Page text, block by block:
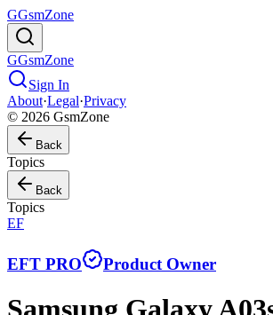
GGsmZone
GGsmZone
Sign In
About·Legal·Privacy
© 2026 GsmZone
Back
Topics
Back
Topics
EF
EFT PRO Product Owner